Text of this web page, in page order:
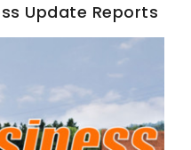
Update Reports